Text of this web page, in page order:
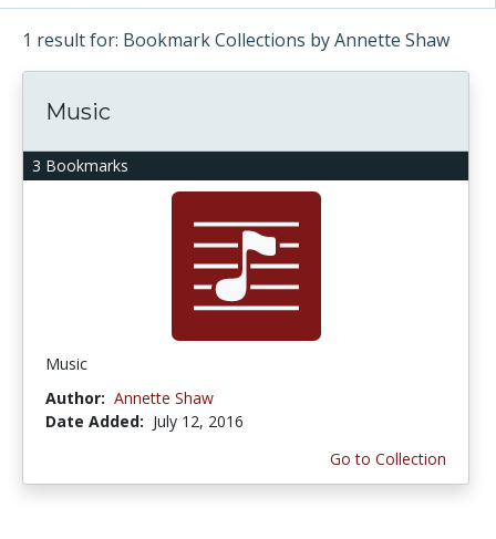
1 result for: Bookmark Collections by Annette Shaw
3 Bookmarks
Music
Music
Author: Annette Shaw
Date Added: July 12, 2016
Go to Collection